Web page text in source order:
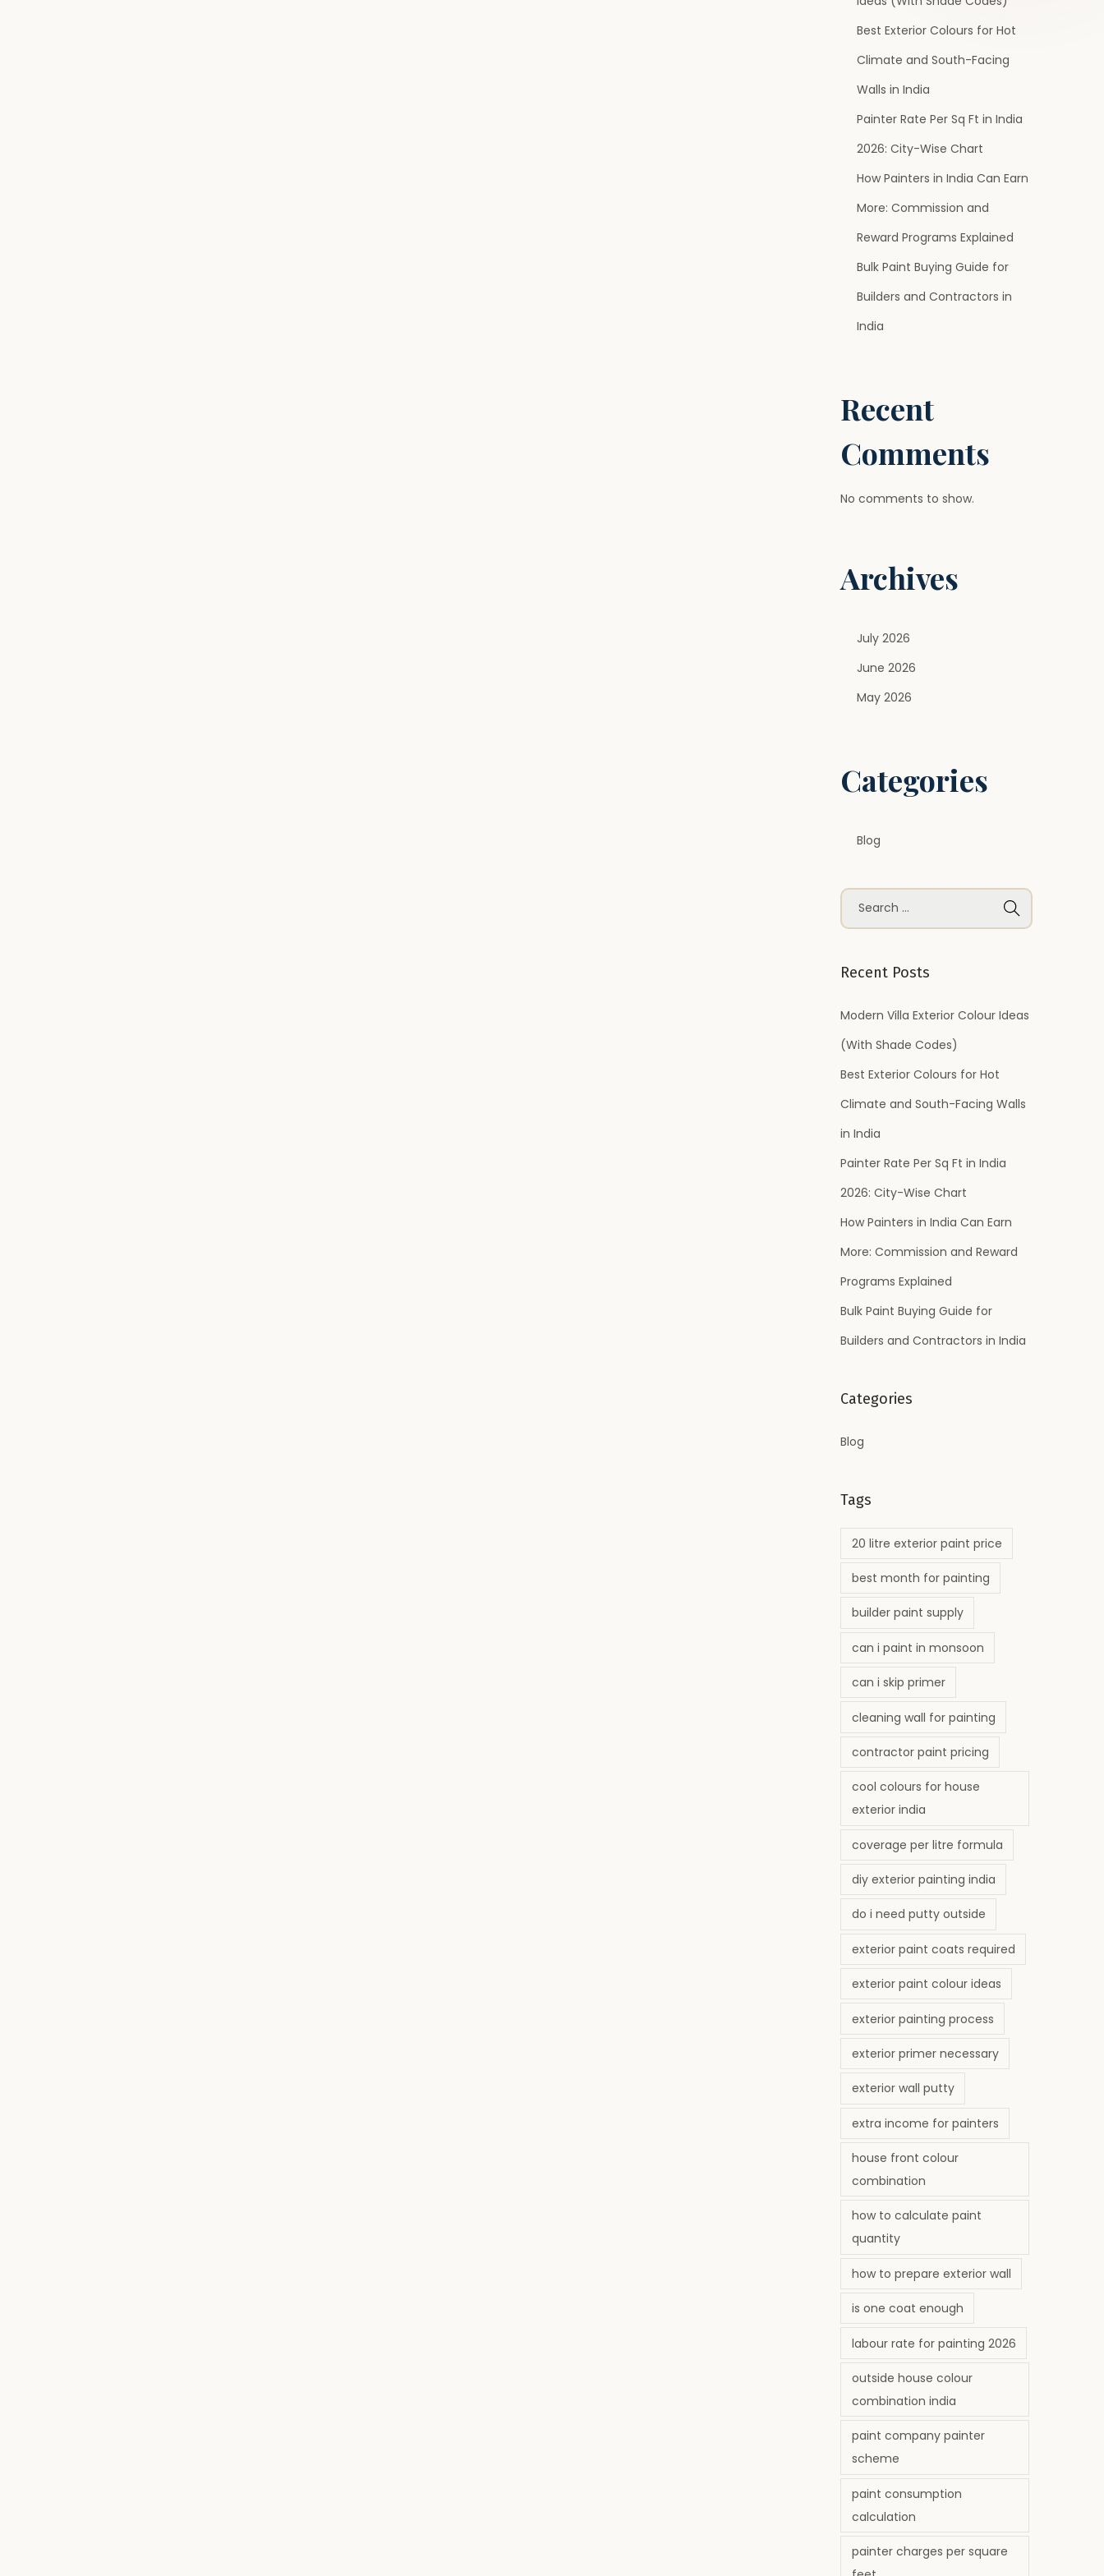
Best Exterior Colours for Hot
Climate and South-Facing
Walls in India
Painter Rate Per Sq Ft in India
2026: City-Wise Chart
How Painters in India Can Earn
More: Commission and
Reward Programs Explained
Bulk Paint Buying Guide for
Builders and Contractors in
India
Recent
Comments
No comments to show.
Archives
July 2026
June 2026
May 2026
Categories
Blog
S
e
r
h
f
r
:
Recent Posts
Modern Villa Exterior Colour Ideas
(With Shade Codes)
Best Exterior Colours for Hot
Climate and South-Facing Walls
in India
Painter Rate Per Sq Ft in India
2026: City-Wise Chart
How Painters in India Can Earn
More: Commission and Reward
Programs Explained
Bulk Paint Buying Guide for
Builders and Contractors in India
Categories
Blog
Tags
20 litre exterior paint price
best month for painting
builder paint supply
can i paint in monsoon
can i skip primer
cleaning wall for painting
contractor paint pricing
cool colours for house
exterior india
coverage per litre formula
diy exterior painting india
do i need putty outside
exterior paint coats required
exterior paint colour ideas
exterior painting process
exterior primer necessary
exterior wall putty
extra income for painters
house front colour
combination
how to calculate paint
quantity
how to prepare exterior wall
is one coat enough
labour rate for painting 2026
outside house colour
combination india
paint company painter
scheme
paint consumption
calculation
painter charges per square